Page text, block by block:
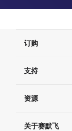
订购
订单支持
现货供应中心
支持
联系我们 - 400
查找文件&证书
资源
关于赛默飞